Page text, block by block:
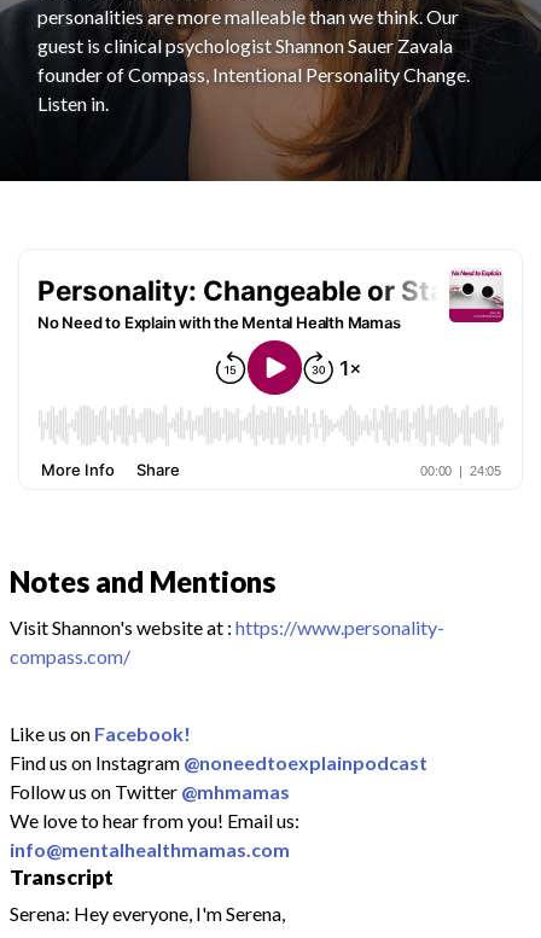
personalities are more malleable than we think. Our
guest is clinical psychologist Shannon Sauer Zavala
founder of Compass, Intentional Personality Change.
Listen in.
Notes and Mentions
Visit Shannon's website at : https://www.personality-
compass.com/
Like us on Facebook!
Find us on Instagram @noneedtoexplainpodcast
Follow us on Twitter @mhmamas
We love to hear from you! Email us:
info@mentalhealthmamas.com
Transcript
Serena: Hey everyone, I'm Serena,